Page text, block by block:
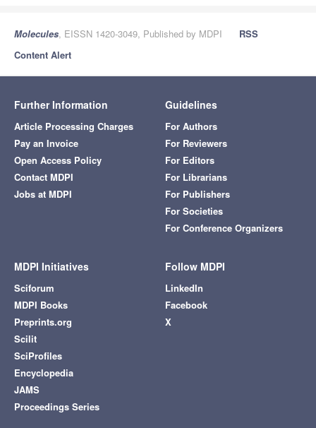
Molecules, EISSN 1420-3049, Published by MDPI
RSS
Content Alert
Further Information
Article Processing Charges
Pay an Invoice
Open Access Policy
Contact MDPI
Jobs at MDPI
Guidelines
For Authors
For Reviewers
For Editors
For Librarians
For Publishers
For Societies
For Conference Organizers
MDPI Initiatives
Sciforum
MDPI Books
Preprints.org
Scilit
SciProfiles
Encyclopedia
JAMS
Proceedings Series
Follow MDPI
LinkedIn
Facebook
X